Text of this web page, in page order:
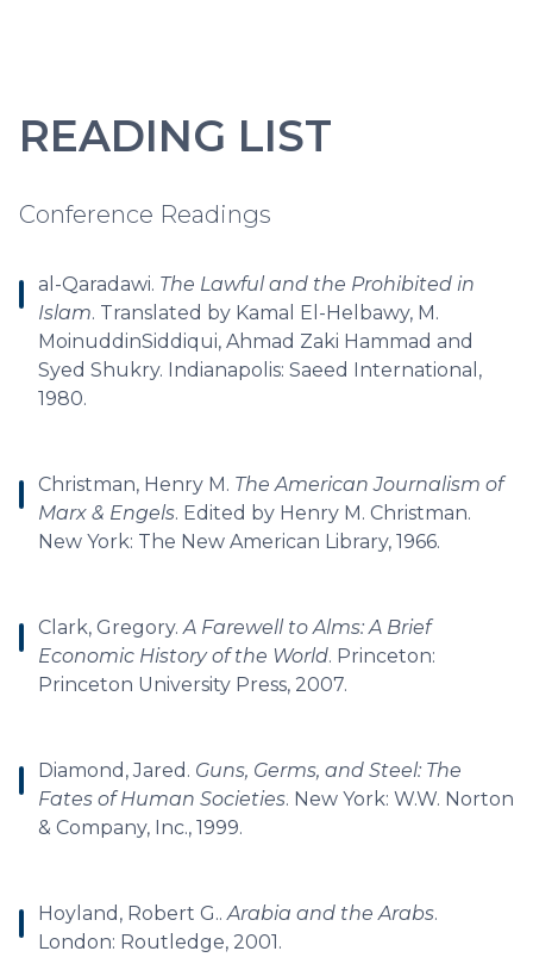
READING LIST
Conference Readings
al-Qaradawi. The Lawful and the Prohibited in
Islam. Translated by Kamal El-Helbawy, M.
MoinuddinSiddiqui, Ahmad Zaki Hammad and
Syed Shukry. Indianapolis: Saeed International,
1980.
Christman, Henry M. The American Journalism of
Marx & Engels. Edited by Henry M. Christman.
New York: The New American Library, 1966.
Clark, Gregory.A Farewell to Alms: A Brief
Economic History of the World. Princeton:
Princeton University Press, 2007.
Diamond, Jared. Guns, Germs, and Steel: The
Fates of Human Societies. New York: W.W. Norton
& Company, Inc., 1999.
Hoyland, Robert G..Arabia and the Arabs.
London: Routledge, 2001.